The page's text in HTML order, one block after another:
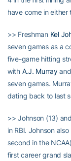
have come in either
>> Freshman Kel
seven games as a
five-game hitting
with A.J. Murrayand
seven games.
dating back to last
>> Johnson (13)
in RBI. Johnson
second in the
first career grand